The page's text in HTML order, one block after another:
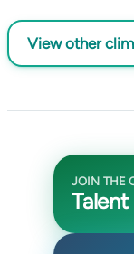
View other
JOIN THE